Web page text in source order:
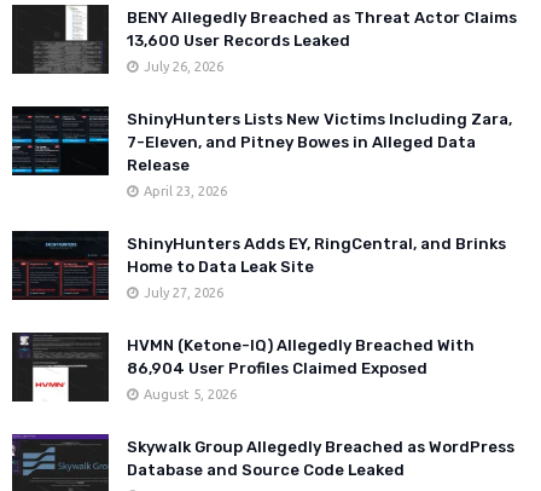
BENY Allegedly Breached as Threat Actor Claims
13,600 User Records Leaked
July 26, 2026
ShinyHunters Lists New Victims Including Zara,
7-Eleven, and Pitney Bowes in Alleged Data
Release
April 23, 2026
ShinyHunters Adds EY, RingCentral, and Brinks
Home to Data Leak Site
July 27, 2026
HVMN (Ketone-IQ) Allegedly Breached With
86,904 User Profiles Claimed Exposed
August 5, 2026
Skywalk Group Allegedly Breached as WordPress
Database and Source Code Leaked